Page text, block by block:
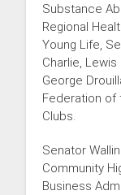
Substance
Regional
Young Life,
Charlie,
George
Federation of
Clubs.
Senator
Community
Business